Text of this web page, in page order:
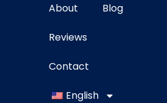
About Blog
Reviews
Contact
English